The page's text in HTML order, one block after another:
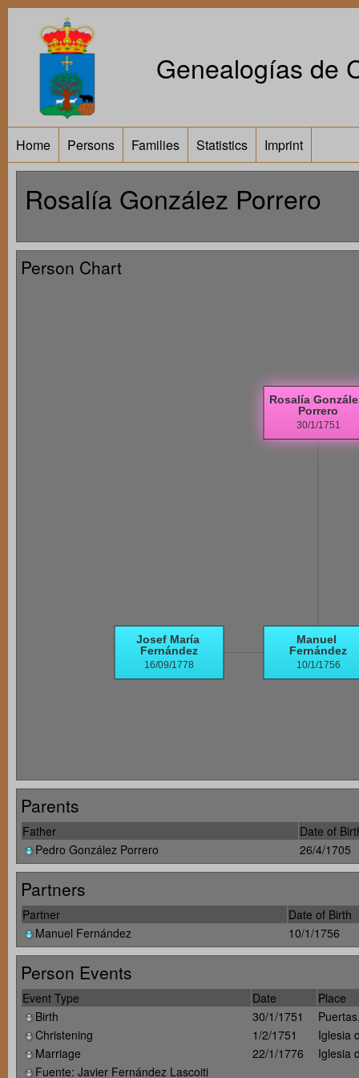
Genealogías de
Home Persons Families Statistics Imprint
Rosalía González Porrero
Person Chart
Parents
Father
Date of
Pedro González Porrero
26/4/1705
Partners
Partner
Date of Birth
Manuel Fernández
10/1/1756
Person Events
Event Type Date
Place
Birth
30/1/1751
Christening
1/2/1751
Iglesia
Marriage
22/1/1776
Iglesia
Fuente: Javier Fernández Lascoiti